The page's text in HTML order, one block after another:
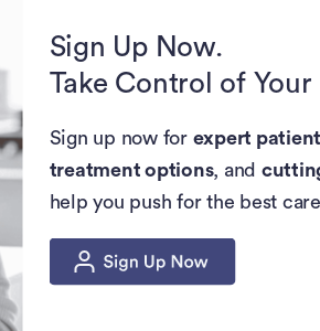
of tumor, and that
invasive
usually
in the abdomen.
will remain in the
to take
to themselves.
Sign Up Now.
Take Control of Your
Sign up now for expert
treatment options, and
help you push for the best care